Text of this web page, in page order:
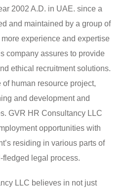
2002 A.D. in UAE. since a
and maintained by a group of
experience and expertise
company assures to provide
ethical recruitment solutions.
of human resource project,
and development and
GVR HR Consultancy LLC
opportunities with
residing in various parts of
fledged legal process.
LLC believes in not just